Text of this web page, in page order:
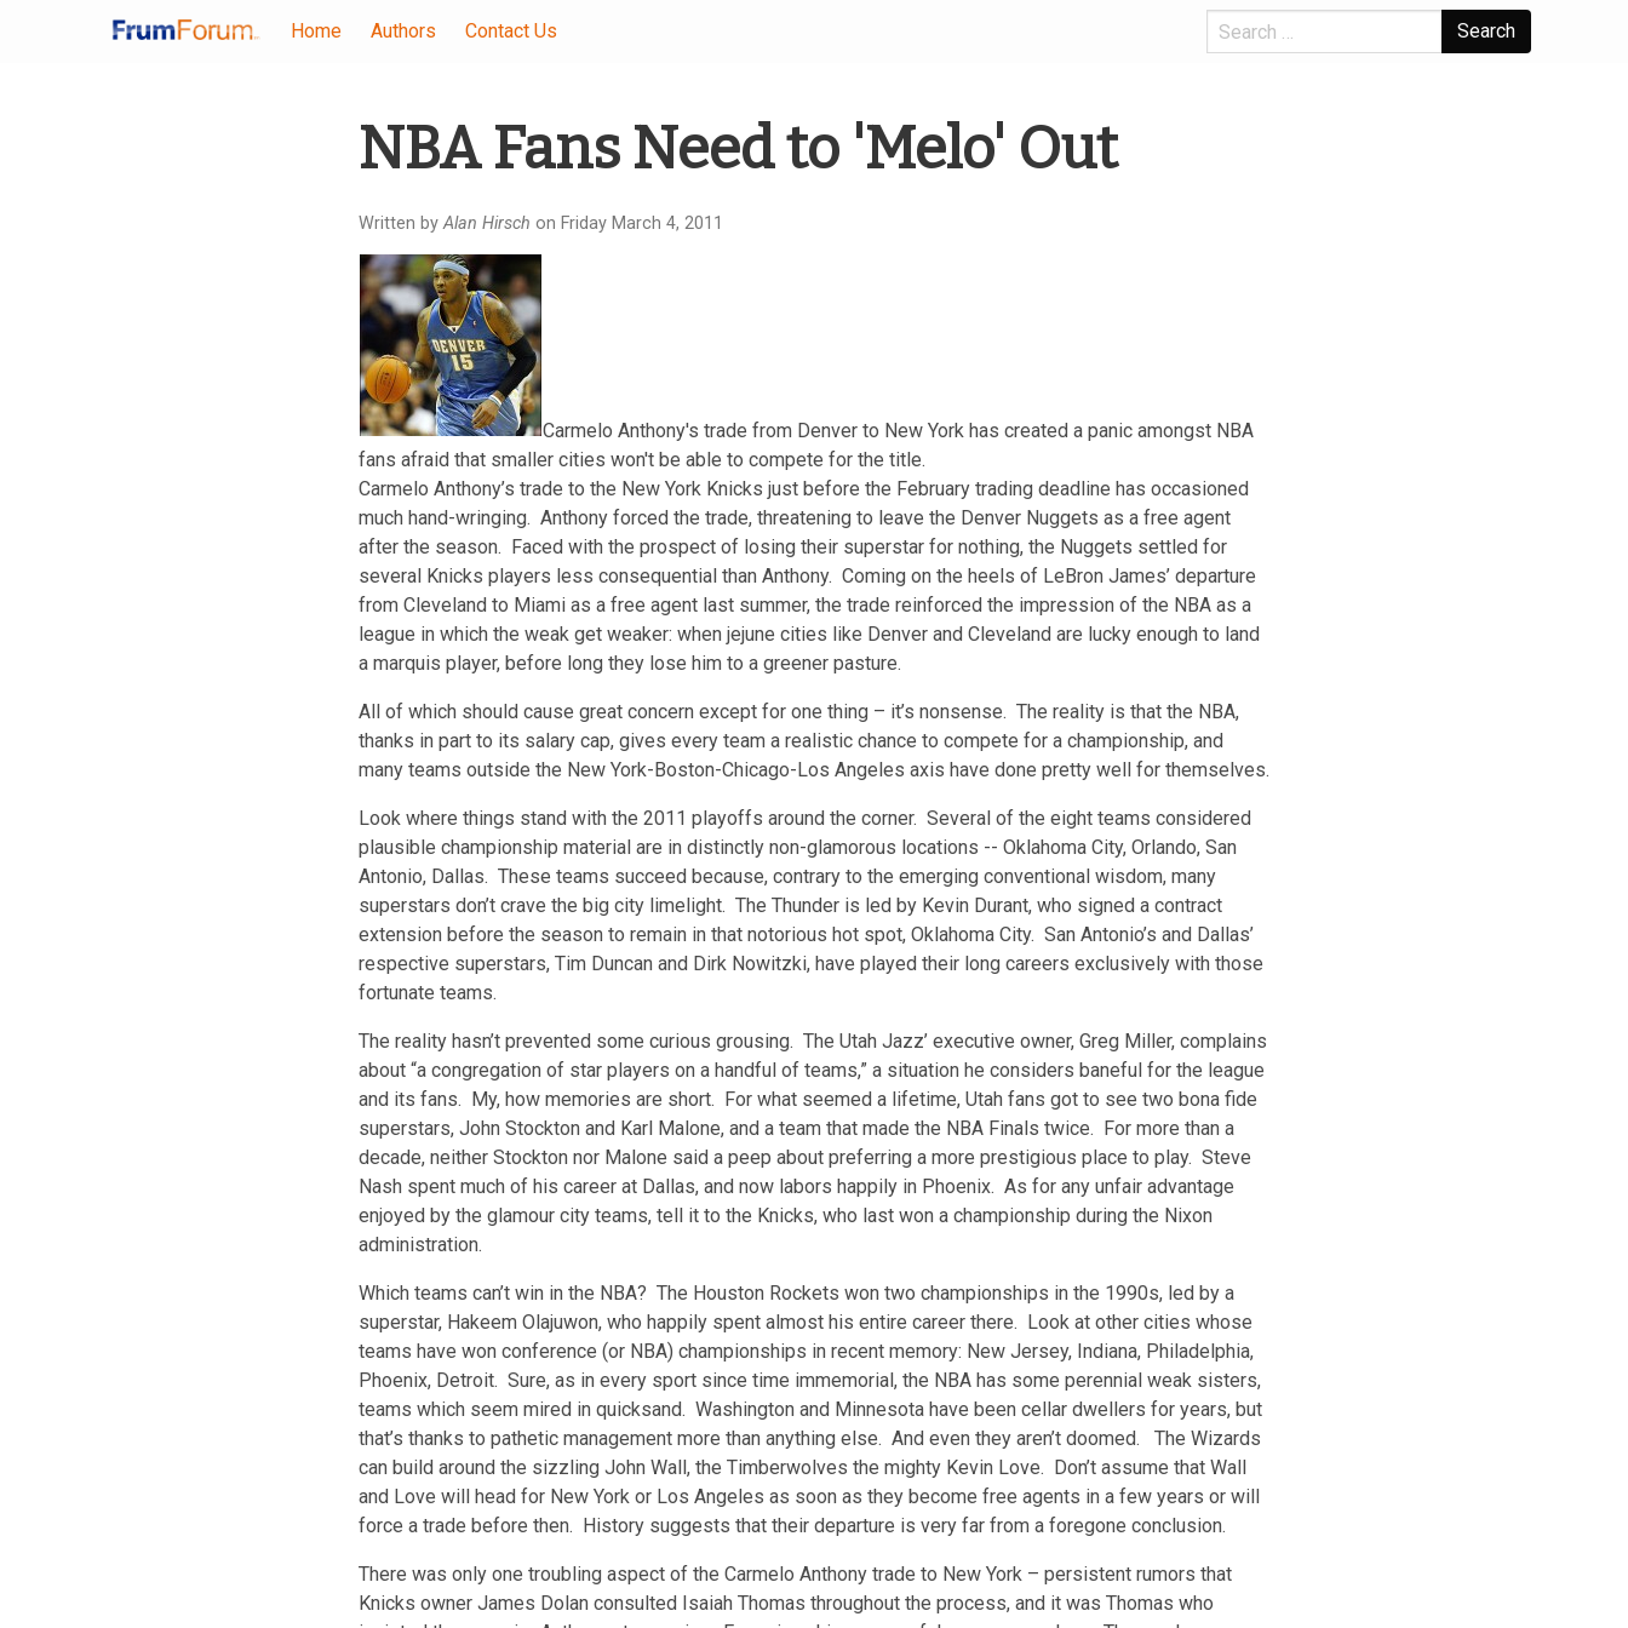
Home Authors Contact Us Search
NBA Fans Need to 'Melo' Out
Written byAlan Hirsch on Friday March 4, 2011
Carmelo Anthony's trade from Denver to New York has created a panic amongst NBA
fans afraid that smaller cities won't be able to compete for the title.
Carmelo Anthony’s trade to the New York Knicks just before the February trading deadline has occasioned
much hand-wringing. Anthony forced the trade, threatening to leave the Denver Nuggets as a free agent
after the season. Faced with the prospect of losing their superstar for nothing, the Nuggets settled for
several Knicks players less consequential than Anthony. Coming on the heels of LeBron James’ departure
from Cleveland to Miami as a free agent last summer, the trade reinforced the impression of the NBA as a
league in which the weak get weaker: when jejune cities like Denver and Cleveland are lucky enough to land
a marquis player, before long they lose him to a greener pasture.
All of which should cause great concern except for one thing – it’s nonsense. The reality is that the NBA,
thanks in part to its salary cap, gives every team a realistic chance to compete for a championship, and
many teams outside the New York-Boston-Chicago-Los Angeles axis have done pretty well for themselves.
Look where things stand with the 2011 playoffs around the corner. Several of the eight teams considered
plausible championship material are in distinctly non-glamorous locations -- Oklahoma City, Orlando, San
Antonio, Dallas. These teams succeed because, contrary to the emerging conventional wisdom, many
superstars don’t crave the big city limelight. The Thunder is led by Kevin Durant, who signed a contract
extension before the season to remain in that notorious hot spot, Oklahoma City. San Antonio’s and Dallas’
respective superstars, Tim Duncan and Dirk Nowitzki, have played their long careers exclusively with those
fortunate teams.
The reality hasn’t prevented some curious grousing. The Utah Jazz’ executive owner, Greg Miller, complains
about “a congregation of star players on a handful of teams,” a situation he considers baneful for the league
and its fans. My, how memories are short. For what seemed a lifetime, Utah fans got to see two bona fide
superstars, John Stockton and Karl Malone, and a team that made the NBA Finals twice. For more than a
decade, neither Stockton nor Malone said a peep about preferring a more prestigious place to play. Steve
Nash spent much of his career at Dallas, and now labors happily in Phoenix. As for any unfair advantage
enjoyed by the glamour city teams, tell it to the Knicks, who last won a championship during the Nixon
administration.
Which teams can’t win in the NBA? The Houston Rockets won two championships in the 1990s, led by a
superstar, Hakeem Olajuwon, who happily spent almost his entire career there. Look at other cities whose
teams have won conference (or NBA) championships in recent memory: New Jersey, Indiana, Philadelphia,
Phoenix, Detroit. Sure, as in every sport since time immemorial, the NBA has some perennial weak sisters,
teams which seem mired in quicksand. Washington and Minnesota have been cellar dwellers for years, but
that’s thanks to pathetic management more than anything else. And even they aren’t doomed. The Wizards
can build around the sizzling John Wall, the Timberwolves the mighty Kevin Love. Don’t assume that Wall
and Love will head for New York or Los Angeles as soon as they become free agents in a few years or will
force a trade before then. History suggests that their departure is very far from a foregone conclusion.
There was only one troubling aspect of the Carmelo Anthony trade to New York – persistent rumors that
Knicks owner James Dolan consulted Isaiah Thomas throughout the process, and it was Thomas who